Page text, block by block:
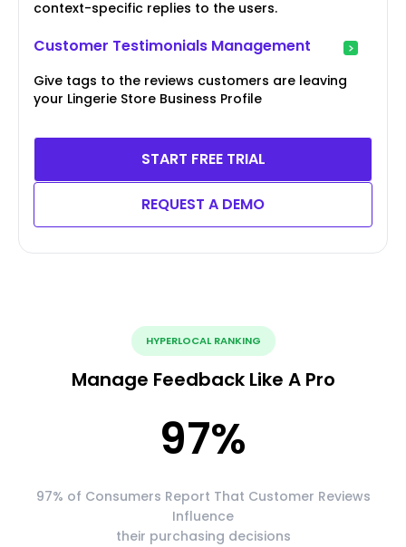
context-specific replies to the users.
Customer Testimonials Management
Give tags to the reviews customers are leaving
your Lingerie Store Business Profile
START FREE TRIAL
REQUEST A DEMO
HYPERLOCAL RANKING
Manage Feedback Like A Pro
97%
97% of Consumers Report That Customer Reviews
Influence
their purchasing decisions